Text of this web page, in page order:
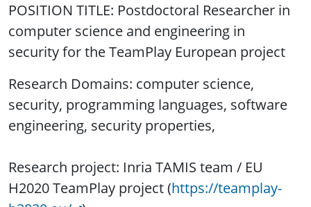
POSITION TITLE: Postdoctoral Researcher in
computer science and engineering in
security for the TeamPlay European project
Research Domains: computer science,
security, programming languages, software
engineering, security properties,
Research project: Inria TAMIS team / EU
H2020 TeamPlay project (https://teamplay-